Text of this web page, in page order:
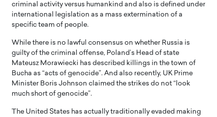
criminal activity versus humankind and also is defined under
international legislation as a mass extermination of a
specific team of people.
While there is no lawful consensus on whether Russia is
guilty of the criminal offense, Poland’s Head of state
Mateusz Morawiecki has described killings in the town of
Bucha as “acts of genocide”. And also recently, UK Prime
Minister Boris Johnson claimed the strikes do not “look
much short of genocide”.
The United States has actually traditionally evaded making